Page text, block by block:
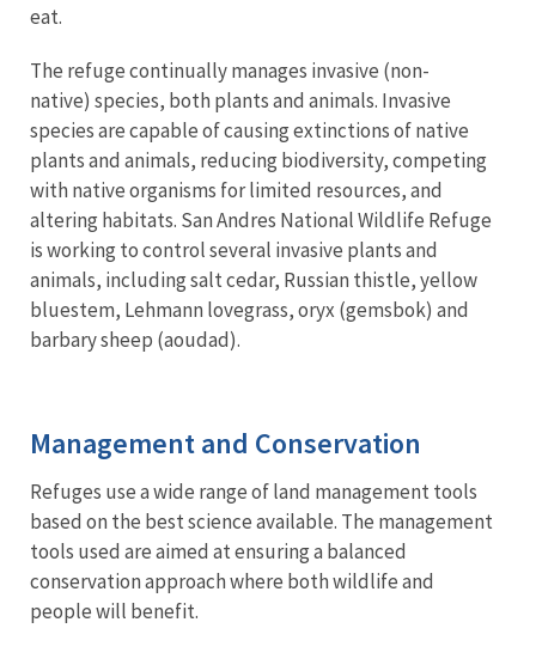
eat.
The refuge continually manages invasive (non-
native) species, both plants and animals. Invasive
species are capable of causing extinctions of native
plants and animals, reducing biodiversity, competing
with native organisms for limited resources, and
altering habitats. San Andres National Wildlife Refuge
is working to control several invasive plants and
animals, including salt cedar, Russian thistle, yellow
bluestem, Lehmann lovegrass, oryx (gemsbok) and
barbary sheep (aoudad).
Management and Conservation
Refuges use a wide range of land management tools
based on the best science available. The management
tools used are aimed at ensuring a balanced
conservation approach where both wildlife and
people will benefit.